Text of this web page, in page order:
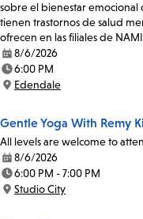
sobre el bienestar emocional
tienen trastornos de salud
ofrecen en las filiales de
Date:
8/6/2026
Time:
6:00 PM
Location:
Edendale
Gentle Yoga With Remy
All levels are welcome to
Date:
8/6/2026
Time:
6:00 PM - 7:00 PM
Location:
Studio City